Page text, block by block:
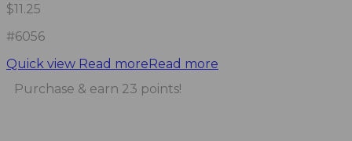
$11.25
#6056
Quick view Read moreRead more
Purchase & earn 23 points!